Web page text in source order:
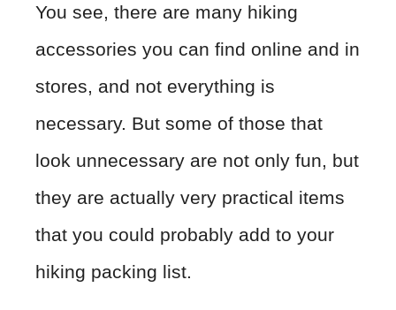
You see, there are many hiking
accessories you can find online and in
stores, and not everything is
necessary. But some of those that
look unnecessary are not only fun, but
they are actually very practical items
that you could probably add to your
hiking packing list.